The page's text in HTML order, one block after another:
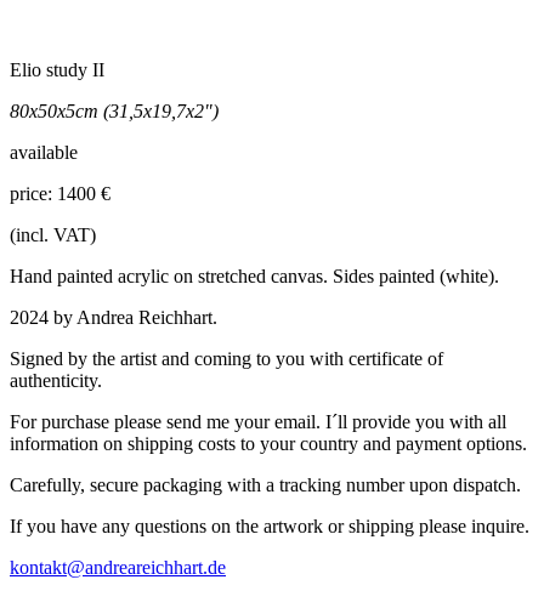
Elio study II
80x50x5cm (31,5x19,7x2")
available
price: 1400 €
(incl. VAT)
Hand painted acrylic on stretched canvas. Sides painted (white).
2024 by Andrea Reichhart.
Signed by the artist and coming to you with certificate of
authenticity.
For purchase please send me your email. I´ll provide you with all
information on shipping costs to your country and payment options.
Carefully, secure packaging with a tracking number upon dispatch.
If you have any questions on the artwork or shipping please inquire.
kontakt@andreareichhart.de